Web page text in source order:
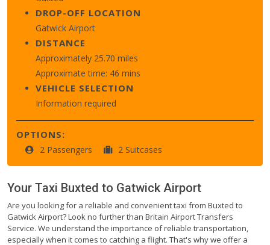
DROP-OFF LOCATION
Gatwick Airport
DISTANCE
Approximately 25.70 miles
Approximate time: 46 mins
VEHICLE SELECTION
Information required
OPTIONS:
2 Passengers 2 Suitcases
Your Taxi Buxted to Gatwick Airport
Are you looking for a reliable and convenient taxi from Buxted to
Gatwick Airport? Look no further than Britain Airport Transfers
Service. We understand the importance of reliable transportation,
especially when it comes to catching a flight. That's why we offer a